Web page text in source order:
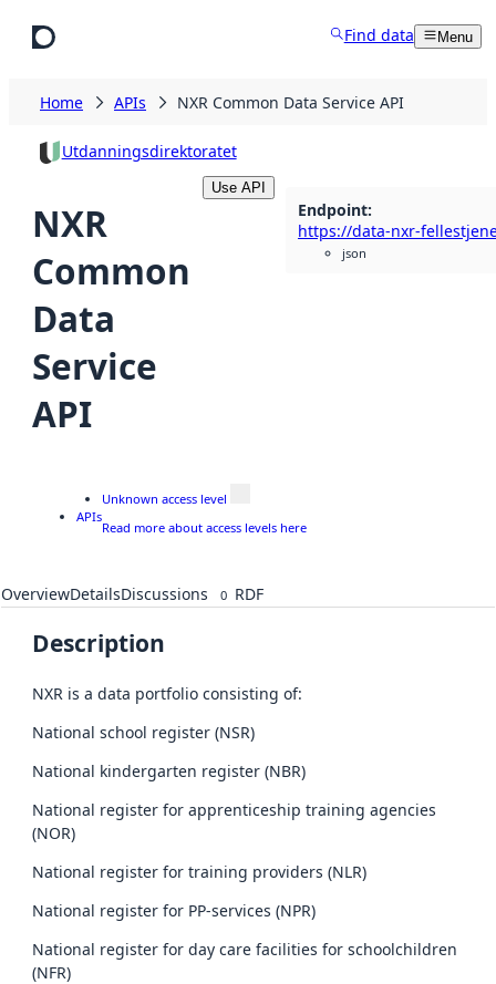
Find data Menu
Home APIs NXR Common Data Service API
Utdanningsdirektoratet
NXR
Common
Data
Service
API
Use API
Endpoint:
json
APIs
Unknown access level
Read more about access levels here
OverviewDetailsDiscussions 0 RDF
Description
NXR is a data portfolio consisting of:
National school register (NSR)
National kindergarten register (NBR)
National register for apprenticeship training agencies
(NOR)
National register for training providers (NLR)
National register for PP-services (NPR)
National register for day care facilities for schoolchildren
(NFR)